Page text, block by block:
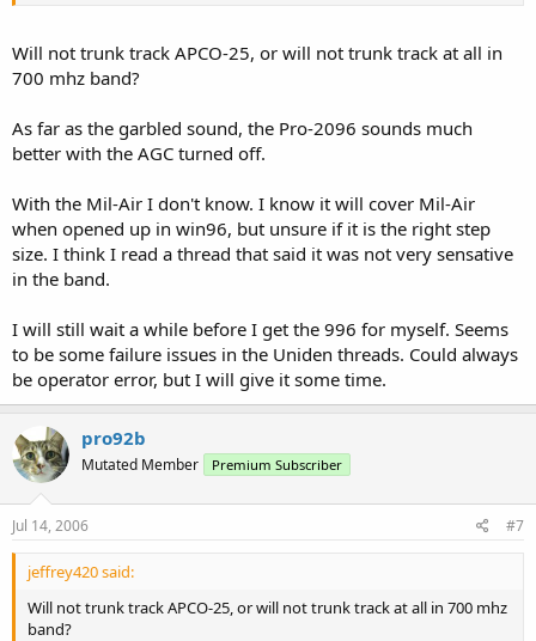
"open-up" the mil-air band on the 96/2096, but the radio was not
designed to cover that band.
intermod in my *humble* opinion.
Will not trunk track APCO-25, or will not trunk track at all in
700 mhz band?
As far as the garbled sound, the Pro-2096 sounds much
better with the AGC turned off.
With the Mil-Air I don't know. I know it will cover Mil-Air
when opened up in win96, but unsure if it is the right step
size. I think I read a thread that said it was not very sensative
in the band.
I will still wait a while before I get the 996 for myself. Seems
to be some failure issues in the Uniden threads. Could always
be operator error, but I will give it some time.
pro92b
Mutated Member Premium Subscriber
Jul 14, 2006 #7
jeffrey420 said:
Will not trunk track APCO-25, or will not trunk track at all in 700 mhz
band?